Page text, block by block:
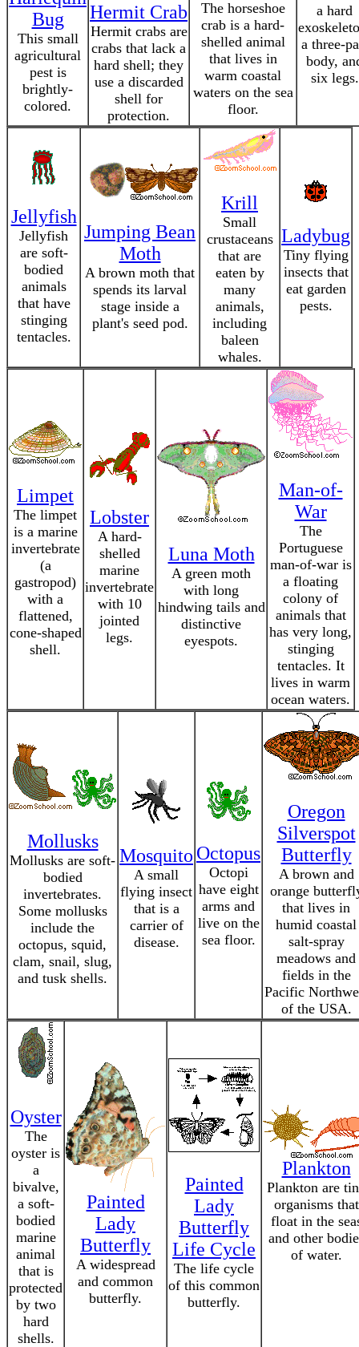
Bug
This small
agricultural
pest is
brightly-
colored.
Hermit Crab
Hermit crabs are
crabs that lack a
hard shell; they
use a discarded
shell for
protection.
The horseshoe
crab is a hard-
shelled animal
that lives in
warm coastal
waters on the sea
floor.
a hard
a three-
body,
six legs.
Jellyfish
Jellyfish
are soft-
bodied
animals
that have
stinging
tentacles.
Jumping Bean
Moth
A brown moth that
spends its larval
stage inside a
plant's seed pod.
Krill
Small
crustaceans
that are
eaten by
many
animals,
including
baleen
whales.
Ladybug
Tiny flying
insects that
eat garden
pests.
Limpet
The limpet
is a marine
invertebrate
(a
gastropod)
with a
flattened,
cone-shaped
shell.
Lobster
A hard-
shelled
marine
invertebrate
with 10
jointed
legs.
Luna Moth
A green moth
with long
hindwing tails and
distinctive
eyespots.
Man-of-
War
The
Portuguese
man-of-war is
a floating
colony of
animals that
has very long,
stinging
tentacles. It
lives in warm
ocean waters.
Mollusks
Mollusks are soft-
bodied
invertebrates.
Some mollusks
include the
octopus, squid,
clam, snail, slug,
and tusk shells.
Mosquito
A small
flying insect
that is a
carrier of
disease.
Octopus
Octopi
have eight
arms and
live on the
sea floor.
Oregon
Silverspot
Butterfly
A brown and
orange
that lives in
humid coastal
salt-spray
meadows and
fields in the
Pacific
of the USA.
Oyster
The
oyster is
a
bivalve,
a soft-
bodied
marine
animal
that is
protected
by two
hard
shells.
Painted
Lady
Butterfly
A widespread
and common
butterfly.
Painted
Lady
Butterfly
Life Cycle
The life cycle
of this common
butterfly.
Plankton
Plankton are
organisms that
float in the
and other
of water.